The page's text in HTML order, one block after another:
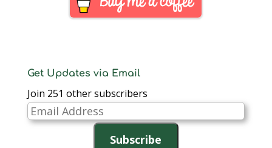
something to write…
Get Updates via Email
Join 251 other subscribers
Email
Address
Subscribe